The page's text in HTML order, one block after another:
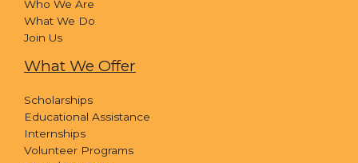
Who We Are
What We Do
Join Us
What We Offer
Scholarships
Educational Assistance
Internships
Volunteer Programs